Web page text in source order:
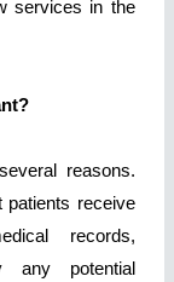
services in the
reasons.
patients receive
records,
any potential